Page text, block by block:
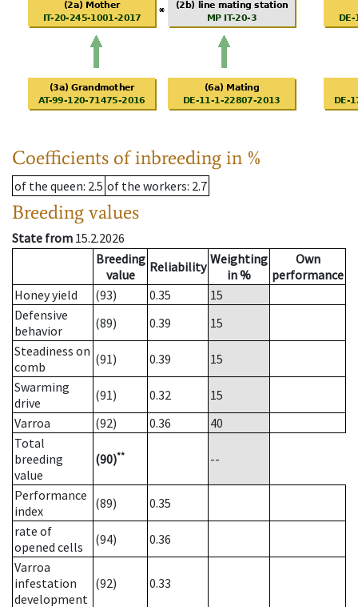
Coefficients of inbreeding in %
of the queen: 2.5 of the workers: 2.7
Breeding values
State from 15.2.2026
Breeding
value
Reliability Weighting
in %
Own
performance
Honey yield
(93) 0.35
15
Defensive
behavior
(89) 0.39
15
Steadiness on
comb
(91) 0.39
15
Swarming
drive
(91) 0.32
15
Varroa
(92) 0.36
40
Total
breeding
value
(90)** --
Performance
index
(89)
0.35
rate of
opened cells
(94)
0.36
Varroa
infestation
development
(92) 0.33